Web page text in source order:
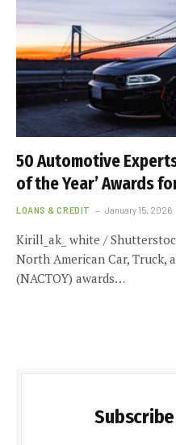
50 Automotive
of the Year’ Awards
LOANS & CREDIT January 15, 2026
Kirill_ak_ white /
North American Car, Truck,
(NACTOY) awards…